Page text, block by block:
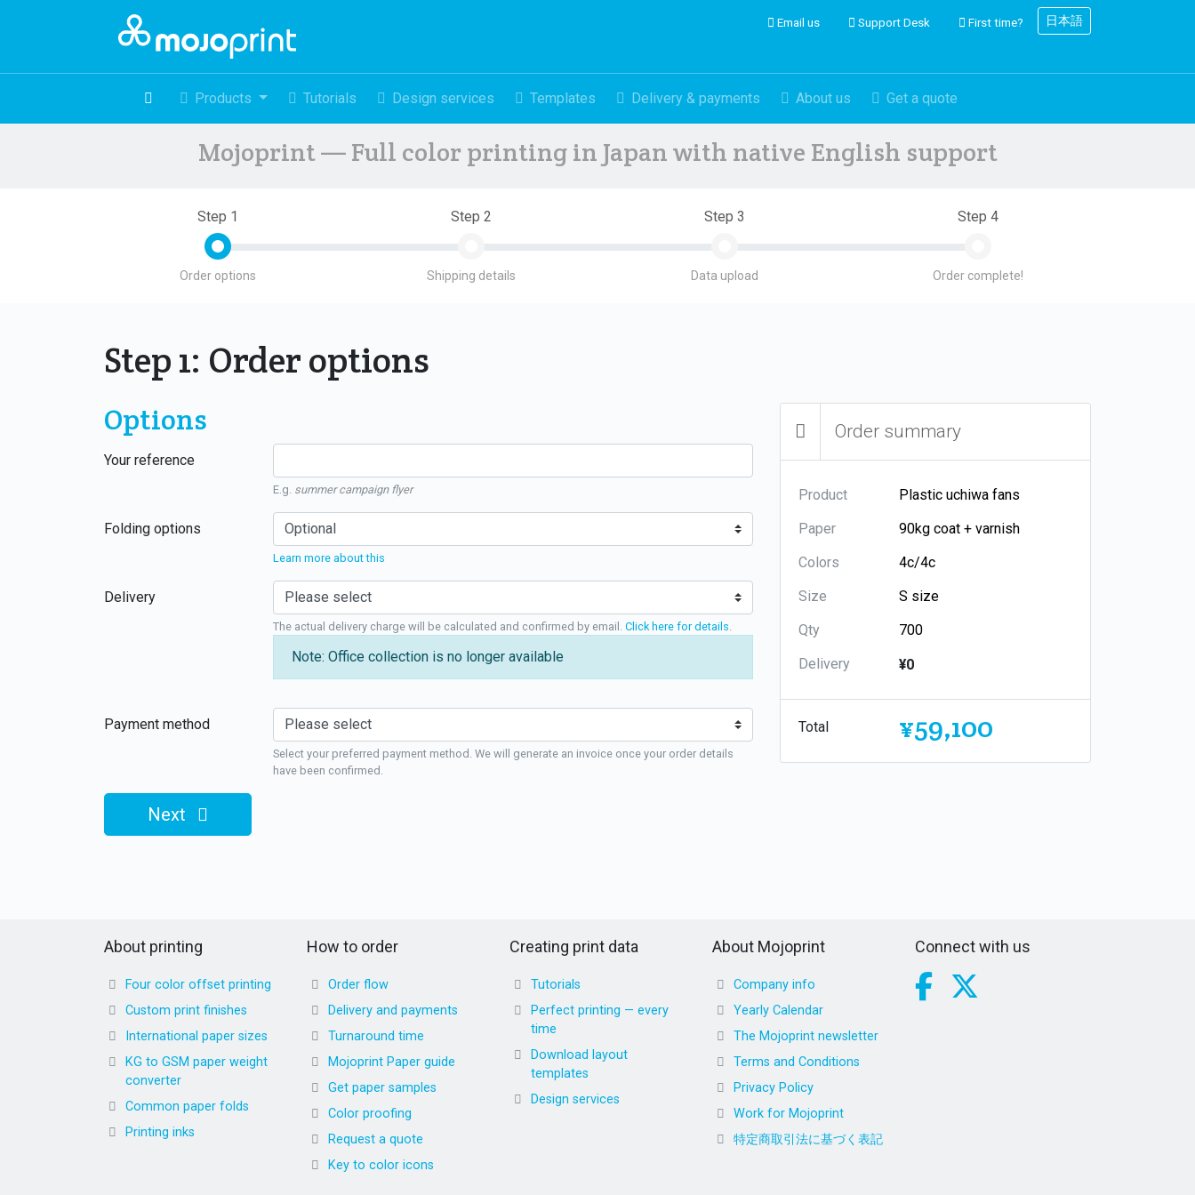
Email us Support Desk First time? 日本語
Products Tutorials Design services Templates Delivery & payments About us Get a quote
Mojoprint — Full color printing in Japan with native English support
Step 1
Order options
Step 2
Shipping details
Step 3
Data upload
Step 4
Order complete!
Step 1: Order options
Options
Your reference
E.g. summer campaign flyer
Folding options
Learn more about this
Delivery
The actual delivery charge will be calculated and confirmed by email. Click here for details
Note: Office collection is no longer available
Payment method
Select your preferred payment method. We will generate an invoice once your order details
have been confirmed.
Next
Order summary
Product
Paper
Colors
Size
Qty
Delivery
¥0
Total ¥59,100
About printing
Four color offset printing
Custom print finishes
International paper sizes
KG to GSM paper weight
converter
Common paper folds
Printing inks
How to order
Order flow
Delivery and payments
Turnaround time
Mojoprint Paper guide
Get paper samples
Color proofing
Request a quote
Key to color icons
Creating print data
Tutorials
Perfect printing — every
time
Download layout
templates
Design services
About Mojoprint
Company info
Yearly Calendar
The Mojoprint newsletter
Terms and Conditions
Privacy Policy
Work for Mojoprint
特定商取引法に基づく表記
Connect with us